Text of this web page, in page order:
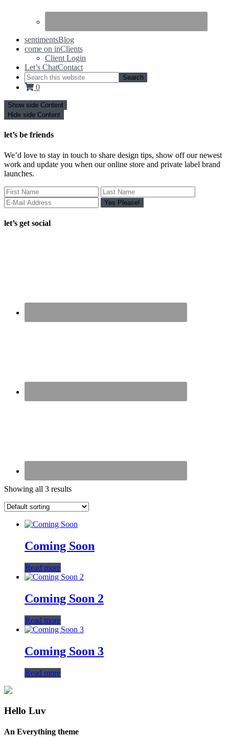
sentimentsBlog
come on inClients
Client Login
Let’s ChatContact
0
Show side Content
Hide side Content
let’s be friends
We’d love to stay in touch to share design tips, show off our newest
work and update you when our online store and private label brand
launches.
let’s get social
Showing all 3 results
Coming Soon
Read more
Coming Soon 2
Read more
Coming Soon 3
Read more
Hello Luv
An Everything theme